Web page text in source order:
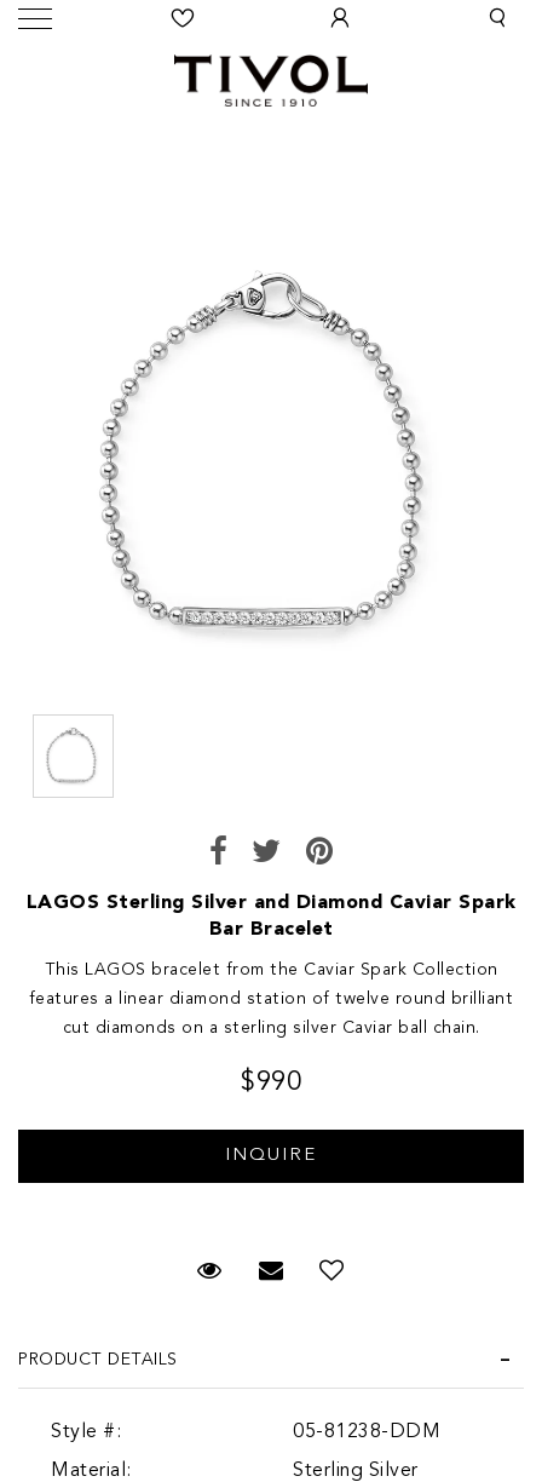
LAGOS Sterling Silver and Diamond Caviar Spark
Bar Bracelet
This LAGOS bracelet from the Caviar Spark Collection
features a linear diamond station of twelve round brilliant
cut diamonds on a sterling silver Caviar ball chain.
$990
Request Viewing
Email to a friend
PRODUCT DETAILS
Style #:
05-81238-DDM
Material:
Sterling Silver